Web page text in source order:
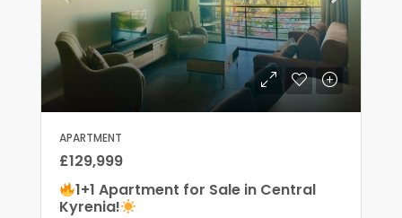
APARTMENT
£129,999
1+1 Apartment for Sale in Central
Kyrenia!